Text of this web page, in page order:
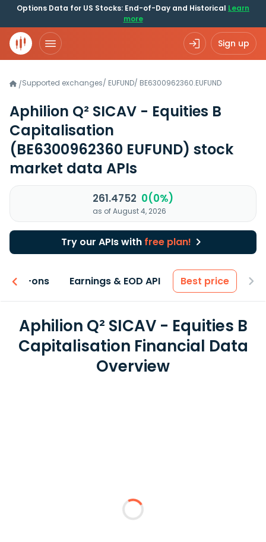
Options Data for US Stocks: End-of-Day and Historical Learn
more
Sign up
/Supported exchanges/ EUFUND/ BE6300962360.EUFUND
Aphilion Q² SICAV - Equities B
Capitalisation
(BE6300962360 EUFUND) stock
market data APIs
261.4752 0(0%)
as of August 4, 2026
Try our APIs with free plan!
Add-ons Earnings & EOD API Best price
Aphilion Q² SICAV - Equities B
Capitalisation Financial Data
Overview